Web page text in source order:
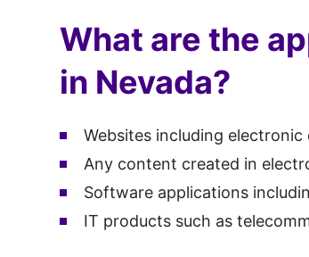
What are the
in Nevada?
Websites including
Any content created in
Software applications
IT products such as